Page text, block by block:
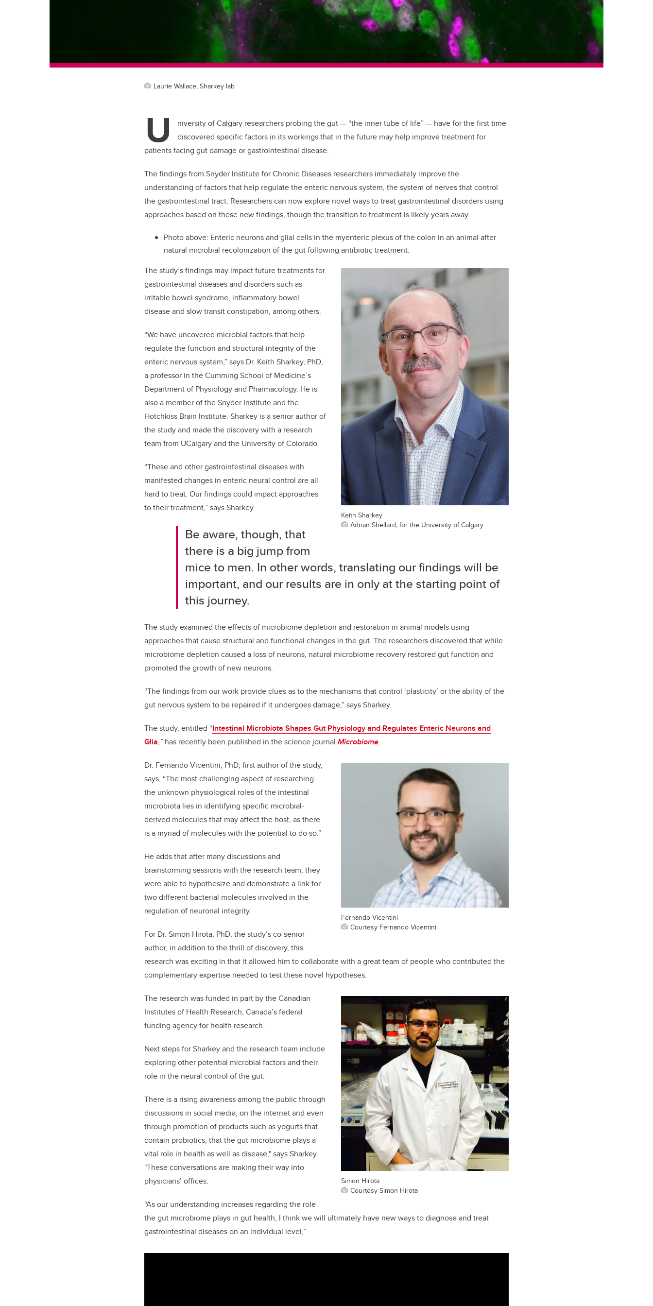
Laurie Wallace, Sharkey lab
U niversity of Calgary researchers probing the gut — “the inner tube of life”— have for the first time
discovered specific factors in its workings that in the future may help improve treatment for
patients facing gut damage or gastrointestinal disease.
The findings from Snyder Institute for Chronic Diseases researchers immediately improve the
understanding of factors that help regulate the enteric nervous system, the system of nerves that control
the gastrointestinal tract. Researchers can now explore novel ways to treat gastrointestinal disorders using
approaches based on these new findings, though the transition to treatment is likely years away.
Photo above: Enteric neurons and glial cells in the myenteric plexus of the colon in an animal after
natural microbial recolonization of the gut following antibiotic treatment.
Keith Sharkey
Adrian Shellard, for the University of Calgary
The study’s findings may impact future treatments for
gastrointestinal diseases and disorders such as
irritable bowel syndrome, inflammatory bowel
disease and slow transit constipation, among others.
“We have uncovered microbial factors that help
regulate the function and structural integrity of the
enteric nervous system,” says Dr. Keith Sharkey, PhD,
a professor in the Cumming School of Medicine’s
Department of Physiology and Pharmacology. He is
also a member of the Snyder Institute and the
Hotchkiss Brain Institute. Sharkey is a senior author of
the study and made the discovery with a research
team from UCalgary and the University of Colorado.
“These and other gastrointestinal diseases with
manifested changes in enteric neural control are all
hard to treat. Our findings could impact approaches
to their treatment,” says Sharkey.
Be aware, though, that
there is a big jump from
mice to men. In other words, translating our findings will be
important, and our results are in only at the starting point of
this journey.
The study examined the effects of microbiome depletion and restoration in animal models using
approaches that cause structural and functional changes in the gut. The researchers discovered that while
microbiome depletion caused a loss of neurons, natural microbiome recovery restored gut function and
promoted the growth of new neurons.
“The findings from our work provide clues as to the mechanisms that control ‘plasticity’ or the ability of the
gut nervous system to be repaired if it undergoes damage,” says Sharkey.
The study, entitled “Intestinal Microbiota Shapes Gut Physiology and Regulates Enteric Neurons and
Glia,”has recently been published in the science journal Microbiome.
Fernando Vicentini
Courtesy Fernando Vicentini
Dr. Fernando Vicentini, PhD, first author of the study,
says, “The most challenging aspect of researching
the unknown physiological roles of the intestinal
microbiota lies in identifying specific microbial-
derived molecules that may affect the host, as there
is a myriad of molecules with the potential to do so.”
He adds that after many discussions and
brainstorming sessions with the research team, they
were able to hypothesize and demonstrate a link for
two different bacterial molecules involved in the
regulation of neuronal integrity.
For Dr. Simon Hirota, PhD, the study’s co-senior
author, in addition to the thrill of discovery, this
research was exciting in that it allowed him to collaborate with a great team of people who contributed the
complementary expertise needed to test these novel hypotheses.
Simon Hirota
Courtesy Simon Hirota
The research was funded in part by the Canadian
Institutes of Health Research, Canada’s federal
funding agency for health research.
Next steps for Sharkey and the research team include
exploring other potential microbial factors and their
role in the neural control of the gut.
There is a rising awareness among the public through
discussions in social media, on the internet and even
through promotion of products such as yogurts that
contain probiotics, that the gut microbiome plays a
vital role in health as well as disease," says Sharkey.
"These conversations are making their way into
physicians’ offices.
“As our understanding increases regarding the role
the gut microbiome plays in gut health, I think we will ultimately have new ways to diagnose and treat
gastrointestinal diseases on an individual level,”